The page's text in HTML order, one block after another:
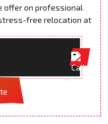
offer on professional
free relocation at